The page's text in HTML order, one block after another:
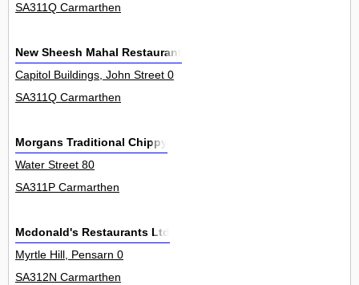
SA311Q Carmarthen
New Sheesh Mahal Restaurant
Capitol Buildings, John Street 0
SA311Q Carmarthen
Morgans Traditional Chippy
Water Street 80
SA311P Carmarthen
Mcdonald's Restaurants Ltd
Myrtle Hill, Pensarn 0
SA312N Carmarthen